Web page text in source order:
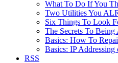
What To Do If You
Two Utilities You
Six Things To Look
The Secrets To Being
Basics: How To
Basics: IP
RSS